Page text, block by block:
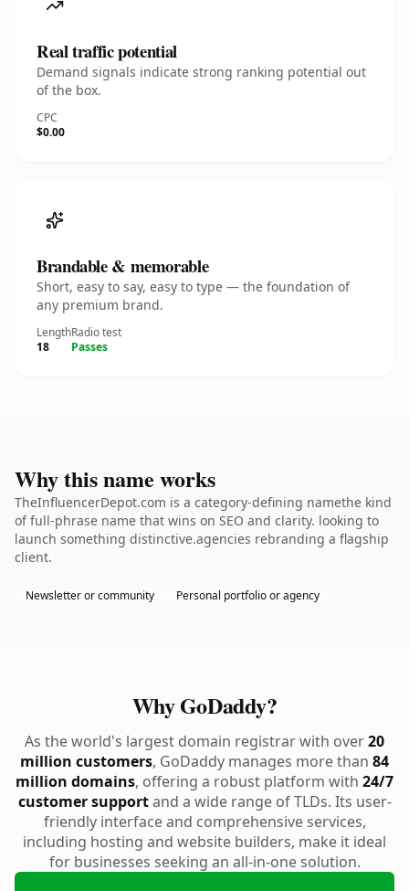
Real traffic potential
Demand signals indicate strong ranking potential out
of the box.
CPC
$0.00
Brandable & memorable
Short, easy to say, easy to type — the foundation of
any premium brand.
Length
18
Radio test
Passes
Why this name works
TheInfluencerDepot.com is a category-defining namethe kind
of full-phrase name that wins on SEO and clarity. looking to
launch something distinctive.agencies rebranding a flagship
client.
Newsletter or community Personal portfolio or agency
Why GoDaddy?
As the world's largest domain registrar with over20
million customers, GoDaddy manages more than 84
million domains, offering a robust platform with 24/7
customer supportand a wide range of TLDs. Its user-
friendly interface and comprehensive services,
including hosting and website builders, make it ideal
for businesses seeking an all-in-one solution.